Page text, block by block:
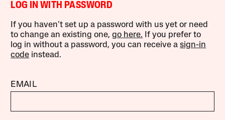
LOG IN WITH PASSWORD
If you haven’t set up a password with us yet or need
to change an existing one,go here. If you prefer to
log in without a password, you can receive asign-in
code instead.
EMAIL